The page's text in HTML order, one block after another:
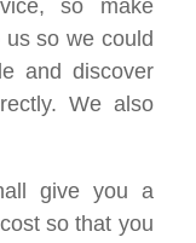
so make
so we could
and discover
We also
give you a
so that you